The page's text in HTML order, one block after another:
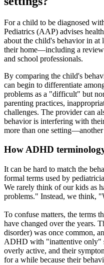
For a child to be diagnosed
Pediatrics (AAP) advises
about the child's behavior in at
their home—including a
and school professionals.
By comparing the child's
can begin to differentiate
problems as a "difficult" but
parenting practices,
challenges. The provider can
behavior is interfering with
more than one
How ADHD
It can be hard to match the
formal terms used by
We rarely think of our kids as
problems." Instead, we think,
To confuse matters, the terms
have changed over the years.
disorder) was once common,
ADHD with "inattentive only"
overly active, and their
for a while because their